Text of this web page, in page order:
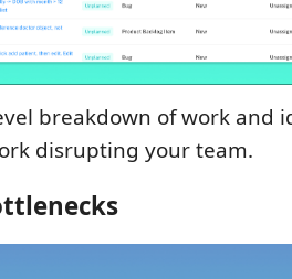
breakdown of work and
disrupting your team.